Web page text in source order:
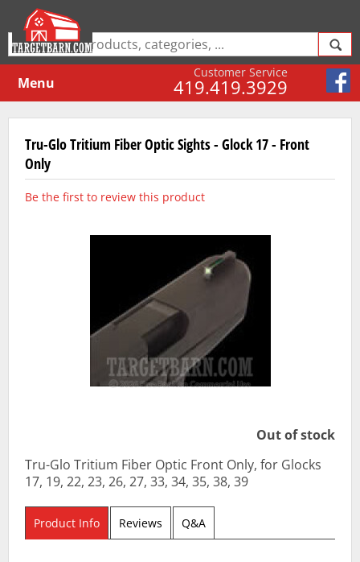
Customer Service
419.419.3929
Menu
Tru-Glo Tritium Fiber Optic Sights - Glock 17 - Front
Only
Be the first to review this product
Out of stock
Tru-Glo Tritium Fiber Optic Front Only, for Glocks
17, 19, 22, 23, 26, 27, 33, 34, 35, 38, 39
Product Info Reviews Q&A